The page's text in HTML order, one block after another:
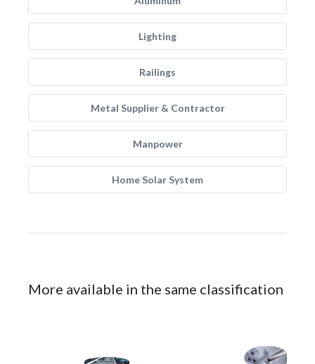
Lighting
Railings
Metal Supplier & Contractor
Manpower
Home Solar System
More available in the same classification